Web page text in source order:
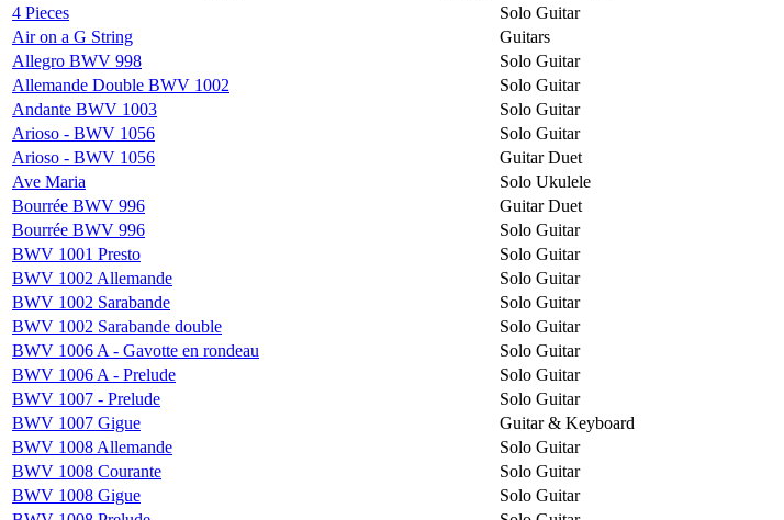
4 Pieces
Solo Guitar
Air on a G String
Guitars
Allegro BWV 998
Solo Guitar
Allemande Double BWV 1002
Solo Guitar
Andante BWV 1003
Solo Guitar
Arioso - BWV 1056
Solo Guitar
Arioso - BWV 1056
Guitar Duet
Ave Maria
Solo Ukulele
Bourrée BWV 996
Guitar Duet
Bourrée BWV 996
Solo Guitar
BWV 1001 Presto
Solo Guitar
BWV 1002 Allemande
Solo Guitar
BWV 1002 Sarabande
Solo Guitar
BWV 1002 Sarabande double
Solo Guitar
BWV 1006 A - Gavotte en rondeau
Solo Guitar
BWV 1006 A - Prelude
Solo Guitar
BWV 1007 - Prelude
Solo Guitar
BWV 1007 Gigue
Guitar & Keyboard
BWV 1008 Allemande
Solo Guitar
BWV 1008 Courante
Solo Guitar
BWV 1008 Gigue
Solo Guitar